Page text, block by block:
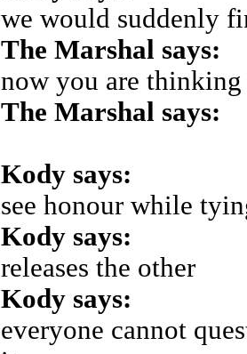
we would suddenly
The Marshal says:
now you are thinking
The Marshal says:
Kody says:
see honour while
Kody says:
releases the other
Kody says:
everyone cannot